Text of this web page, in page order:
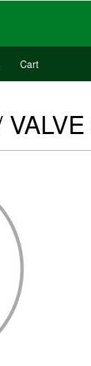
Cart